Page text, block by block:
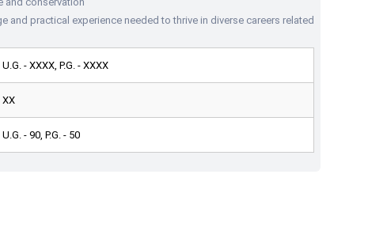
practical experience needed to thrive in diverse careers related
U.G. - XXXX, P.G. - XXXX
XX
U.G. - 90, P.G. - 50